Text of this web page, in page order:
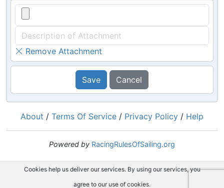
Remove Attachment
Save Cancel
About / Terms Of Service / Privacy Policy / Help
Powered by RacingRulesOfSailing.org
Cookies help us deliver our services. By using our services, you
agree to our use of cookies.